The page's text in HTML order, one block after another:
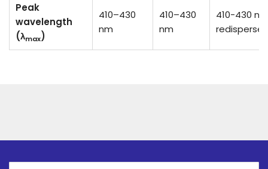
Peak
wavelength
(λmax)
410–430
nm
410–430
nm
410-430